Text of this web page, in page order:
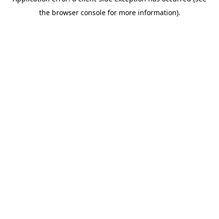
the browser console for more information).